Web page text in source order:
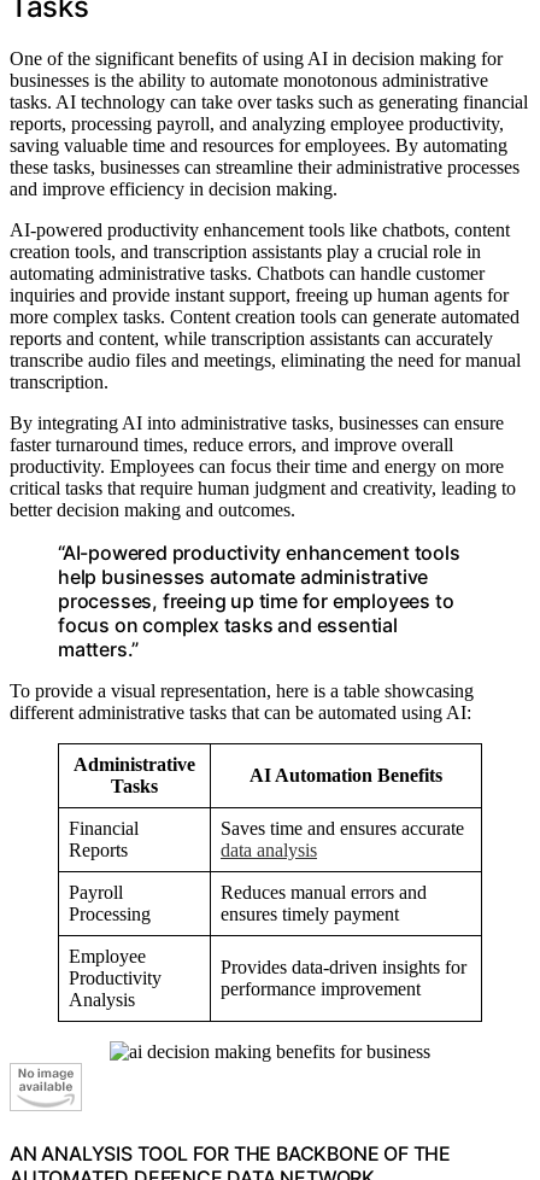
Tasks
One of the significant benefits of using AI in decision making for
businesses is the ability to automate monotonous administrative
tasks. AI technology can take over tasks such as generating financial
reports, processing payroll, and analyzing employee productivity,
saving valuable time and resources for employees. By automating
these tasks, businesses can streamline their administrative processes
and improve efficiency in decision making.
AI-powered productivity enhancement tools like chatbots, content
creation tools, and transcription assistants play a crucial role in
automating administrative tasks. Chatbots can handle customer
inquiries and provide instant support, freeing up human agents for
more complex tasks. Content creation tools can generate automated
reports and content, while transcription assistants can accurately
transcribe audio files and meetings, eliminating the need for manual
transcription.
By integrating AI into administrative tasks, businesses can ensure
faster turnaround times, reduce errors, and improve overall
productivity. Employees can focus their time and energy on more
critical tasks that require human judgment and creativity, leading to
better decision making and outcomes.
“AI-powered productivity enhancement tools
help businesses automate administrative
processes, freeing up time for employees to
focus on complex tasks and essential
matters.”
To provide a visual representation, here is a table showcasing
different administrative tasks that can be automated using AI:
Administrative
Tasks
AI Automation Benefits
Financial
Reports
Saves time and ensures accurate
data analysis
Payroll
Processing
Reduces manual errors and
ensures timely payment
Employee
Productivity
Analysis
Provides data-driven insights for
performance improvement
AN ANALYSIS TOOL FOR THE BACKBONE OF THE